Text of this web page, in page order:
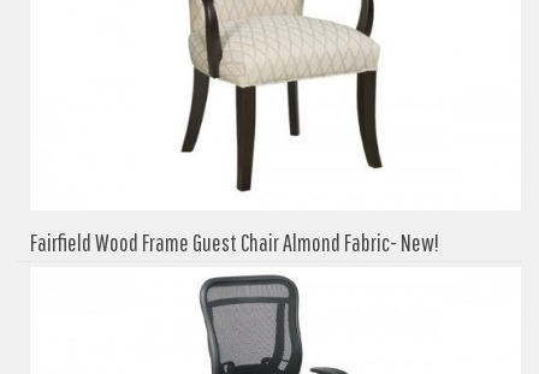
Fairfield Wood Frame Guest Chair Almond Fabric- New!